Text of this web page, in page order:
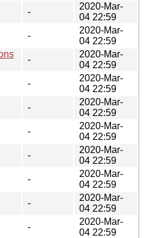
-
2020-Mar-
04 22:59
-
2020-Mar-
04 22:59
-
2020-Mar-
04 22:59
-
2020-Mar-
04 22:59
-
2020-Mar-
04 22:59
-
2020-Mar-
04 22:59
-
2020-Mar-
04 22:59
-
2020-Mar-
04 22:59
-
2020-Mar-
04 22:59
-
2020-Mar-
04 22:59